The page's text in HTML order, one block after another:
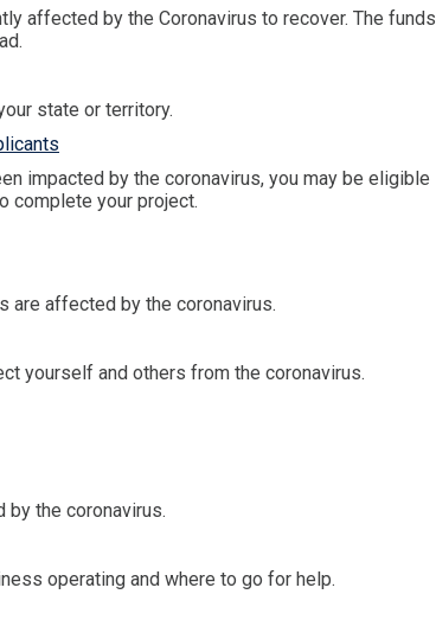
affected by the Coronavirus to recover. The funds
state or territory.
impacted by the coronavirus, you may be eligible
complete your project.
are affected by the coronavirus.
yourself and others from the coronavirus.
the coronavirus.
operating and where to go for help.